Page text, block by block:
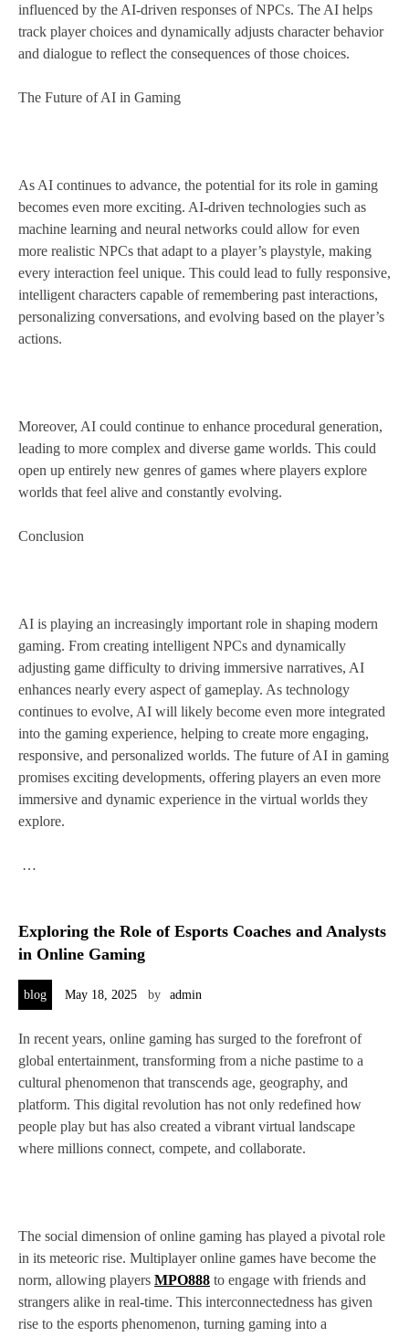
influenced by the AI-driven responses of NPCs. The AI helps
track player choices and dynamically adjusts character behavior
and dialogue to reflect the consequences of those choices.
The Future of AI in Gaming
As AI continues to advance, the potential for its role in gaming
becomes even more exciting. AI-driven technologies such as
machine learning and neural networks could allow for even
more realistic NPCs that adapt to a player’s playstyle, making
every interaction feel unique. This could lead to fully responsive,
intelligent characters capable of remembering past interactions,
personalizing conversations, and evolving based on the player’s
actions.
Moreover, AI could continue to enhance procedural generation,
leading to more complex and diverse game worlds. This could
open up entirely new genres of games where players explore
worlds that feel alive and constantly evolving.
Conclusion
AI is playing an increasingly important role in shaping modern
gaming. From creating intelligent NPCs and dynamically
adjusting game difficulty to driving immersive narratives, AI
enhances nearly every aspect of gameplay. As technology
continues to evolve, AI will likely become even more integrated
into the gaming experience, helping to create more engaging,
responsive, and personalized worlds. The future of AI in gaming
promises exciting developments, offering players an even more
immersive and dynamic experience in the virtual worlds they
explore.
…
Exploring the Role of Esports Coaches and Analysts
in Online Gaming
blog May 18, 2025 by admin
In recent years, online gaming has surged to the forefront of
global entertainment, transforming from a niche pastime to a
cultural phenomenon that transcends age, geography, and
platform. This digital revolution has not only redefined how
people play but has also created a vibrant virtual landscape
where millions connect, compete, and collaborate.
The social dimension of online gaming has played a pivotal role
in its meteoric rise. Multiplayer online games have become the
norm, allowing players MPO888 to engage with friends and
strangers alike in real-time. This interconnectedness has given
rise to the esports phenomenon, turning gaming into a